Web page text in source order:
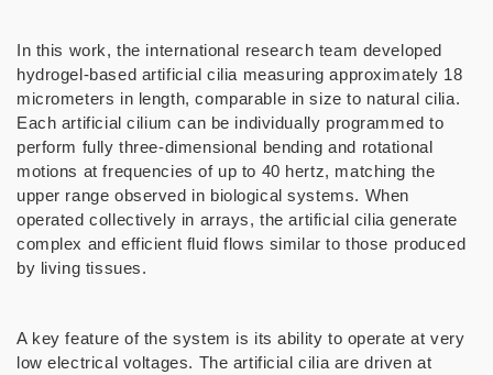
In this work, the international research team developed
hydrogel-based artificial cilia measuring approximately 18
micrometers in length, comparable in size to natural cilia.
Each artificial cilium can be individually programmed to
perform fully three-dimensional bending and rotational
motions at frequencies of up to 40 hertz, matching the
upper range observed in biological systems. When
operated collectively in arrays, the artificial cilia generate
complex and efficient fluid flows similar to those produced
by living tissues.
A key feature of the system is its ability to operate at very
low electrical voltages. The artificial cilia are driven at